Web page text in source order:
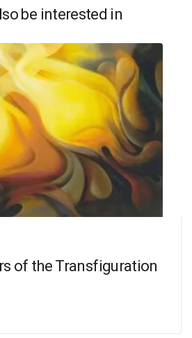
be interested in
of the Transfiguration